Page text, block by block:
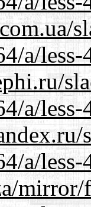
a/
a/
a/
mirror/